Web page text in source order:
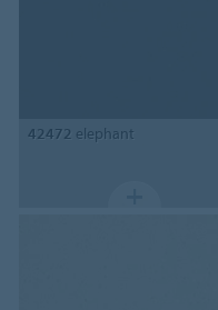
42472 elephant